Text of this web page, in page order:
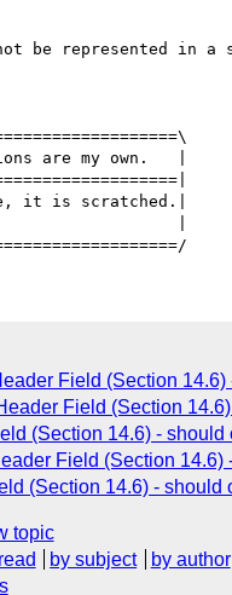
be represented in a
are my own.   |
Field (Section
Field (Section
(Section 14.6) -
Field (Section
(Section 14.6) -
topic
by subject
by author